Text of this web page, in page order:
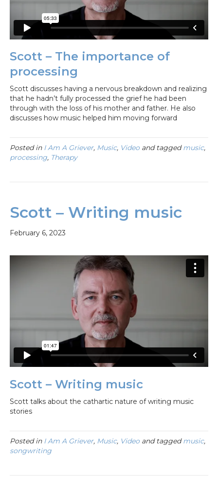
Scott – The importance of
processing
Scott discusses having a nervous breakdown and realizing
that he hadn’t fully processed the grief he had been
through with the loss of his mother and father. He also
discusses how music helped him moving forward
Posted in I Am A Griever, Music, Videoand taggedmusic,
processing, Therapy
Scott – Writing music
February 6, 2023
Scott – Writing music
Scott talks about the cathartic nature of writing music
stories
Posted in I Am A Griever, Music, Videoand taggedmusic,
songwriting